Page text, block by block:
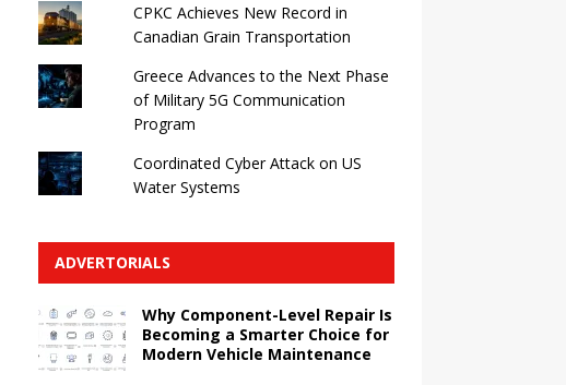
CPKC Achieves New Record in
Canadian Grain Transportation
Greece Advances to the Next Phase
of Military 5G Communication
Program
Coordinated Cyber ​​Attack on US
Water Systems
ADVERTORIALS
Why Component-Level Repair Is
Becoming a Smarter Choice for
Modern Vehicle Maintenance